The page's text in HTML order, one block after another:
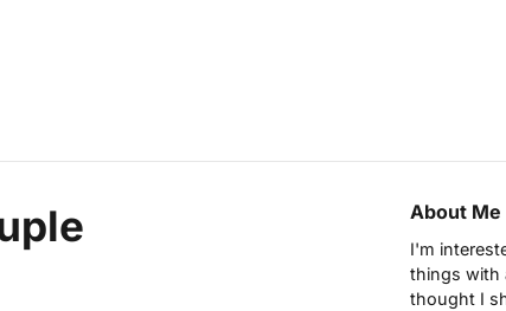
About Me
I'm
things with
thought I